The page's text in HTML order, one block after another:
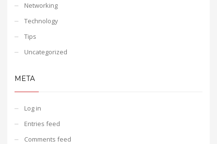
Networking
Technology
Tips
Uncategorized
META
Log in
Entries feed
Comments feed